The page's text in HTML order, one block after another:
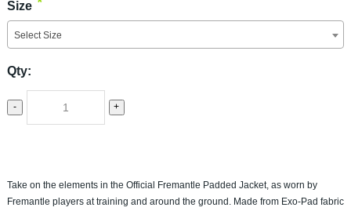
Size
Select Size
Qty:
- +
Take on the elements in the Official Fremantle Padded Jacket, as worn by
Fremantle players at training and around the ground. Made from Exo‑Pad fabric